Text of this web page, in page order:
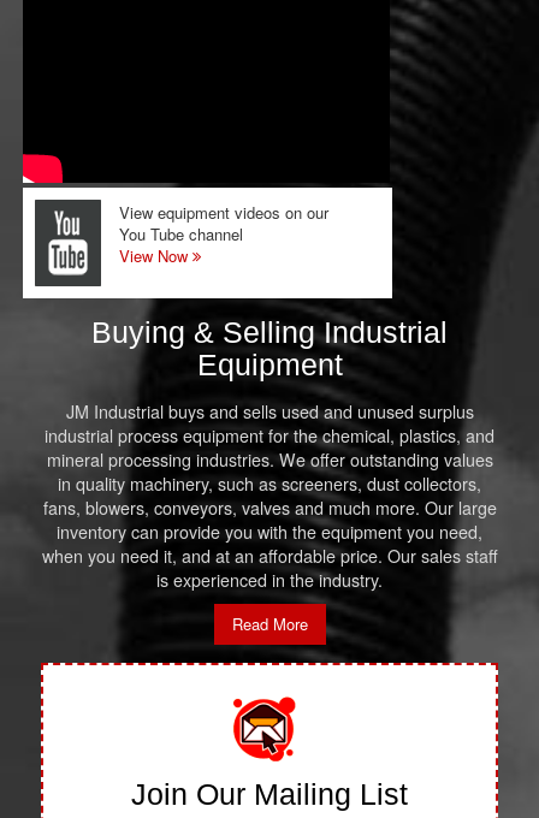
View equipment videos on our
You Tube channel
View Now
Buying & Selling Industrial
Equipment
JM Industrial buys and sells used and unused surplus
industrial process equipment for the chemical, plastics, and
mineral processing industries. We offer outstanding values
in quality machinery, such as screeners, dust collectors,
fans, blowers, conveyors, valves and much more. Our large
inventory can provide you with the equipment you need,
when you need it, and at an affordable price. Our sales staff
is experienced in the industry.
Read More
Join Our Mailing List